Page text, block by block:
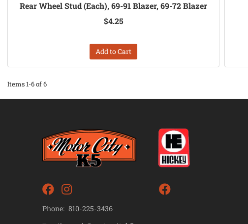
Rear Wheel Stud (Each), 69-91 Blazer, 69-72 Blazer
$4.25
Add to Cart
Items1-6of6
Phone: 810-225-3436